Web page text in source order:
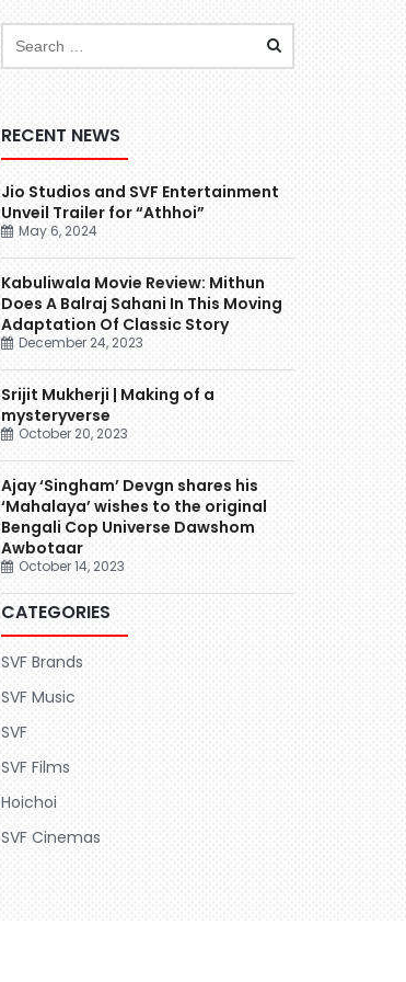
RECENT NEWS
Jio Studios and SVF Entertainment
Unveil Trailer for “Athhoi”
May 6, 2024
Kabuliwala Movie Review: Mithun
Does A Balraj Sahani In This Moving
Adaptation Of Classic Story
December 24, 2023
Srijit Mukherji | Making of a
mysteryverse
October 20, 2023
Ajay ‘Singham’ Devgn shares his
‘Mahalaya’ wishes to the original
Bengali Cop Universe Dawshom
Awbotaar
October 14, 2023
CATEGORIES
SVF Brands
SVF Music
SVF
SVF Films
Hoichoi
SVF Cinemas